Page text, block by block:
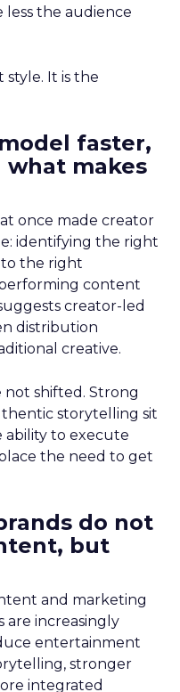
less the audience
It is the
faster,
makes
once made creator
identifying the right
the right
content
creator-led
distribution
creative.
shifted. Strong
storytelling sit
ability to execute
the need to get
do not
but
and marketing
are increasingly
entertainment
stronger
integrated